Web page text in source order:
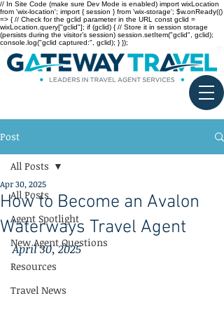
// In Site Code (make sure Dev Mode is enabled) import wixLocation
from 'wix-location'; import { session } from 'wix-storage'; $w.onReady(()
=> { // Check for the gclid parameter in the URL const gclid =
wixLocation.query["gclid"]; if (gclid) { // Store it in session storage
(persists during the visitor’s session) session.setItem("gclid", gclid);
console.log("gclid captured:", gclid); } });
Post
All Posts
Agent Spotlight
New Agent Questions
Resources
Travel News
All Posts
How to Become an Avalon
Waterways Travel Agent
Apr 30, 2025
April 30, 2025